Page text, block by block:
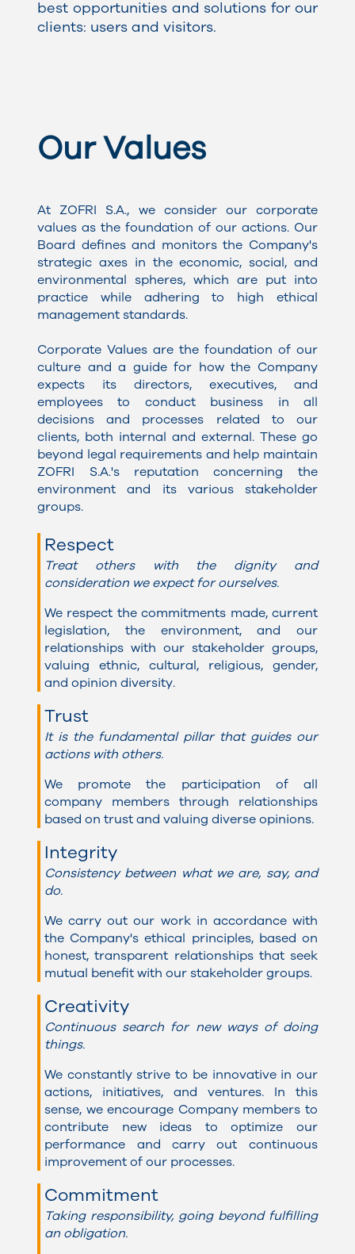
best opportunities and solutions for our
clients: users and visitors.
Our Values
At ZOFRI S.A., we consider our corporate
values as the foundation of our actions. Our
Board defines and monitors the Company's
strategic axes in the economic, social, and
environmental spheres, which are put into
practice while adhering to high ethical
management standards.
Corporate Values are the foundation of our
culture and a guide for how the Company
expects its directors, executives, and
employees to conduct business in all
decisions and processes related to our
clients, both internal and external. These go
beyond legal requirements and help maintain
ZOFRI S.A.'s reputation concerning the
environment and its various stakeholder
groups.
Respect
Treat others with the dignity and
consideration we expect for ourselves.
We respect the commitments made, current
legislation, the environment, and our
relationships with our stakeholder groups,
valuing ethnic, cultural, religious, gender,
and opinion diversity.
Trust
It is the fundamental pillar that guides our
actions with others.
We promote the participation of all
company members through relationships
based on trust and valuing diverse opinions.
Integrity
Consistency between what we are, say, and
do.
We carry out our work in accordance with
the Company's ethical principles, based on
honest, transparent relationships that seek
mutual benefit with our stakeholder groups.
Creativity
Continuous search for new ways of doing
things.
We constantly strive to be innovative in our
actions, initiatives, and ventures. In this
sense, we encourage Company members to
contribute new ideas to optimize our
performance and carry out continuous
improvement of our processes.
Commitment
Taking responsibility, going beyond fulfilling
an obligation.